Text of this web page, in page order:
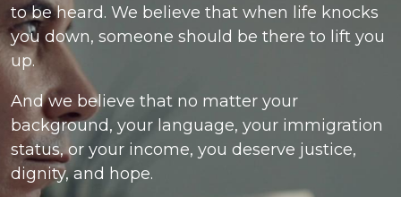
to be heard. We believe that when life knocks
you down, someone should be there to lift you
up.
And we believe that no matter your
background, your language, your immigration
status, or your income, you deserve justice,
dignity, and hope.